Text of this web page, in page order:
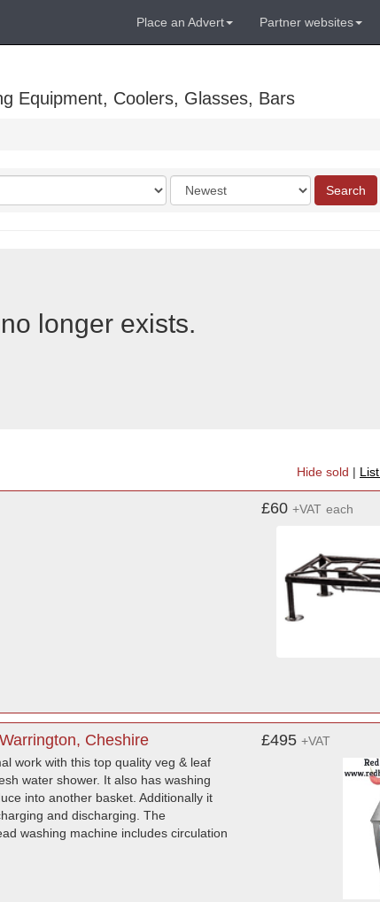
Place an Advert Partner websites
Equipment, Coolers, Glasses, Bars
Order
by
Search
longer exists.
Hide sold |
£60 +VAT each
Cheshire
work with this top quality veg & leaf
water shower. It also has washing
into another basket. Additionally it
and discharging. The
washing machine includes circulation
£495 +VAT